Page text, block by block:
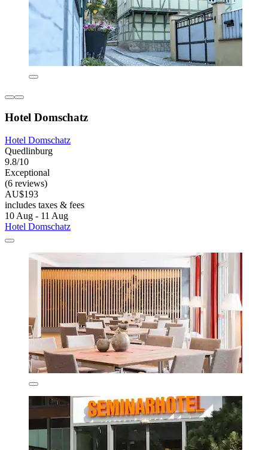
Hotel Domschatz
Hotel Domschatz
Quedlinburg
9.8/10
Exceptional
(6 reviews)
AU$193
includes taxes & fees
10 Aug - 11 Aug
Hotel Domschatz